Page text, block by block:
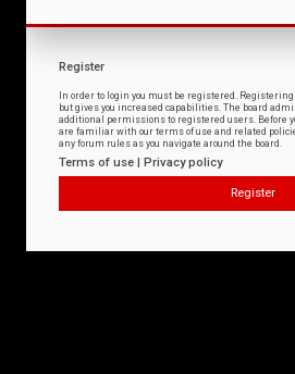
Register
In order to login you must be registered.
but gives you increased capabilities. The board
additional permissions to registered users. Before
are familiar with our terms of use and related
any forum rules as you navigate around the board.
Terms of use | Privacy policy
Register